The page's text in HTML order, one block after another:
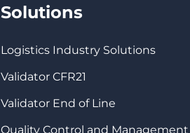
Solutions
Logistics Industry Solutions
Validator CFR21
Validator End of Line
Quality Control and Management